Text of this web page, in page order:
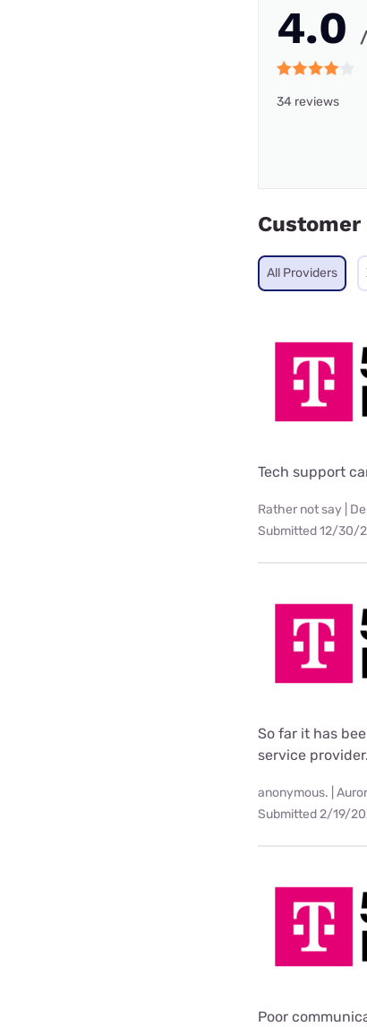
4.0
34 reviews
Customer
All Providers
Tech support
Rather not say |
Submitted 12/30/
So far it has
service
anonymous. |
Submitted 2/19/
Poor